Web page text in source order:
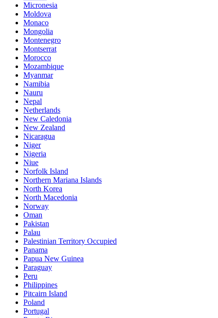
Micronesia
Moldova
Monaco
Mongolia
Montenegro
Montserrat
Morocco
Mozambique
Myanmar
Namibia
Nauru
Nepal
Netherlands
New Caledonia
New Zealand
Nicaragua
Niger
Nigeria
Niue
Norfolk Island
Northern Mariana Islands
North Korea
North Macedonia
Norway
Oman
Pakistan
Palau
Palestinian Territory Occupied
Panama
Papua New Guinea
Paraguay
Peru
Philippines
Pitcairn Island
Poland
Portugal